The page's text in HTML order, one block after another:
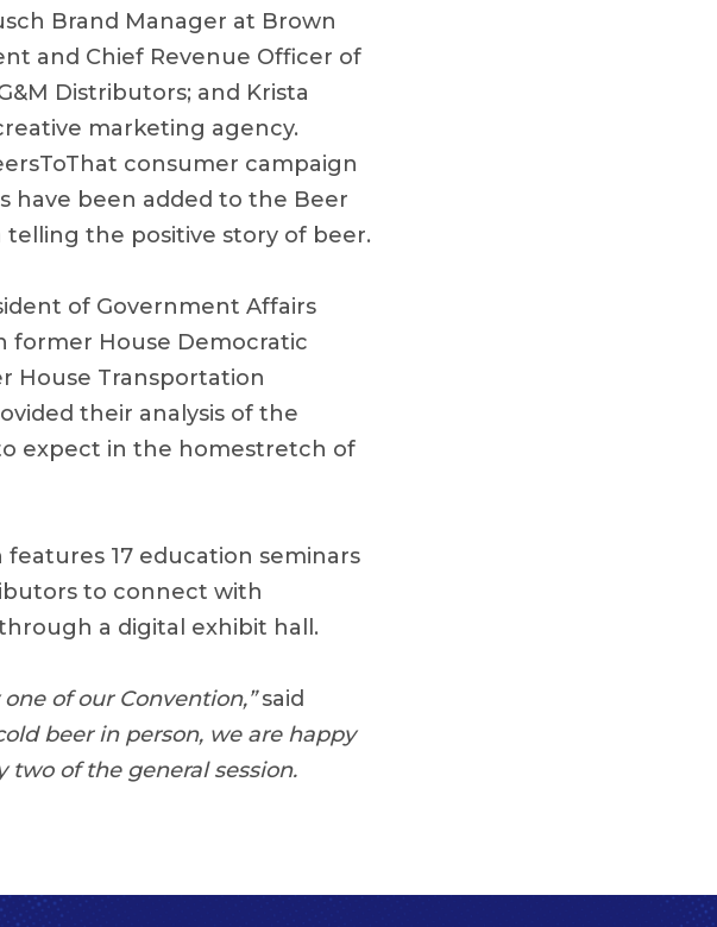
Brand Manager at Brown
and Chief Revenue Officer of
Distributors; and Krista
marketing agency.
consumer campaign
have been added to the Beer
telling the positive story of beer.
of Government Affairs
former House Democratic
House Transportation
their analysis of the
expect in the homestretch of
17 education seminars
to connect with
a digital exhibit hall.
of our Convention,”said
beer in person, we are happy
two of the general session.